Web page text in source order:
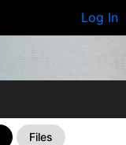
Log In
Files